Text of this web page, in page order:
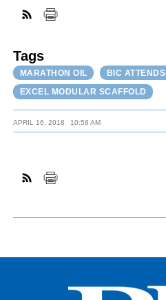
Tags
MARATHON OIL
BIC ATTENDS
EXCEL MODULAR SCAFFOLD
APRIL 16, 2018 10:58 AM